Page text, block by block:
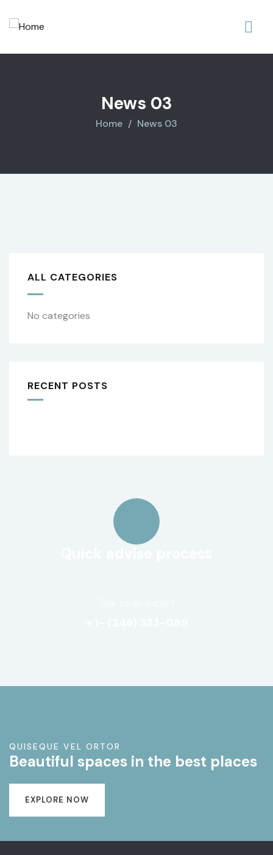
News 03
Home News 03
ALL CATEGORIES
No categories
RECENT POSTS
QUISEQUE VEL ORTOR
Beautiful spaces in the best places
EXPLORE NOW